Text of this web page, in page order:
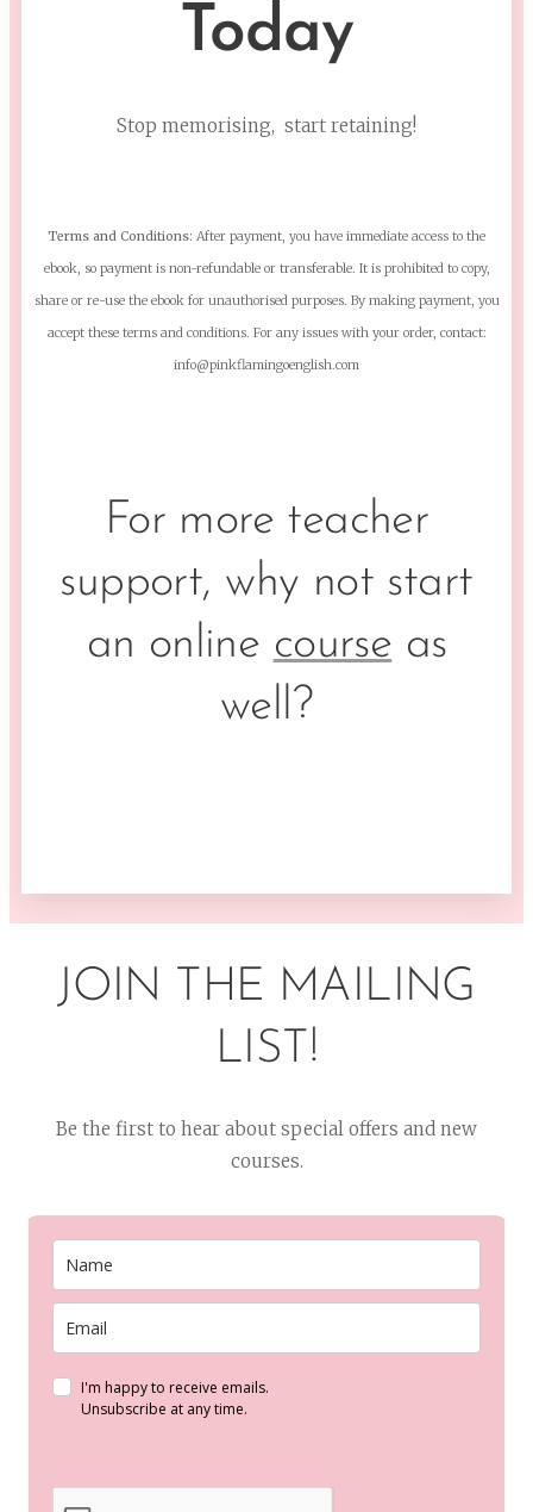
Today
Stop memorising, start retaining!
Terms and Conditions: After payment, you have immediate access to the
ebook, so payment is non-refundable or transferable. It is prohibited to copy,
share or re-use the ebook for unauthorised purposes. By making payment, you
accept these terms and conditions. For any issues with your order, contact:
info@pinkflamingoenglish.com
For more teacher
support, why not start
an online course as
well?
JOIN THE MAILING
LIST!
Be the first to hear about special offers and new
courses.
I'm happy to receive emails.
Unsubscribe at any time.